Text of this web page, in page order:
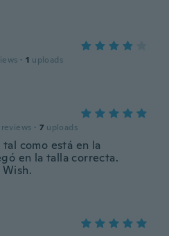
· 1 uploads
reviews · 7 uploads
como está en la
en la talla correcta.